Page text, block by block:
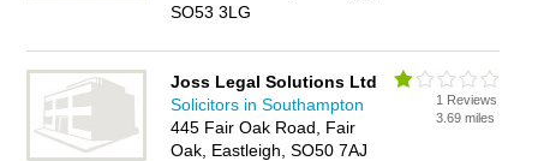
SO53 3LG
Joss Legal Solutions Ltd
Solicitors in Southampton
445 Fair Oak Road, Fair
Oak, Eastleigh, SO50 7AJ
1 Reviews
3.69 miles